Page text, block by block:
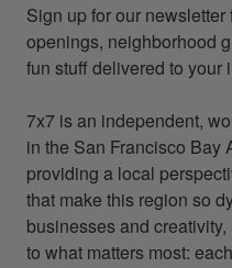
Sign up for our
openings, neighborhood
fun stuff delivered to your
7x7 is an independent,
in the San Francisco Bay
providing a local
that make this region so
businesses and
to what matters most: